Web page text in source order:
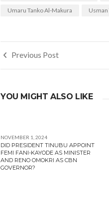
Umaru Tanko Al-Makura
Post
navigation
Previous Post
YOU MIGHT ALSO LIKE
NOVEMBER 1, 2024
DID PRESIDENT TINUBU APPOINT
FEMI FANI-KAYODE AS MINISTER
AND RENO OMOKRI AS CBN
GOVERNOR?